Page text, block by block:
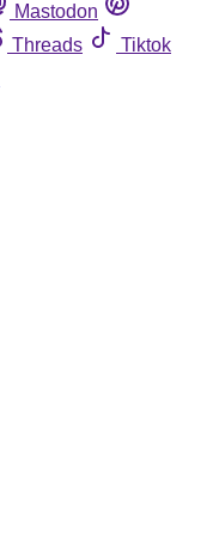
Mastodon
Threads
Tiktok